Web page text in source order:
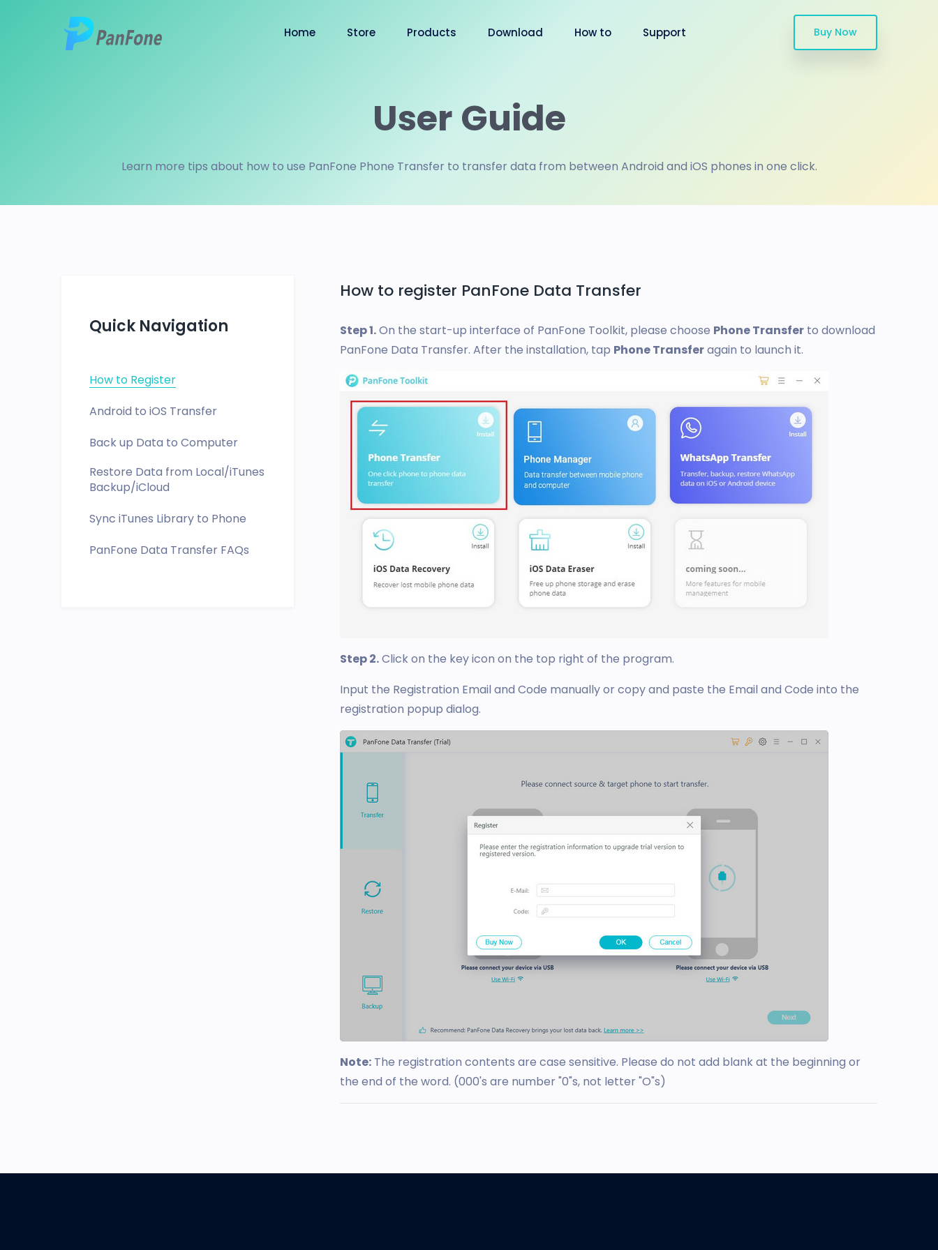
Home Store Products Download How to Support Buy Now
User Guide
Learn more tips about how to use PanFone Phone Transfer to transfer data from between Android and iOS phones in one click.
Quick Navigation
How to Register
Android to iOS Transfer
Back up Data to Computer
Restore Data from Local/iTunes
Backup/iCloud
Sync iTunes Library to Phone
PanFone Data Transfer FAQs
How to register PanFone Data Transfer
Step 1.On the start-up interface of PanFone Toolkit, please choose Phone Transfer to download
PanFone Data Transfer. After the installation, tap Phone Transferagain to launch it.
Step 2.Click on the key icon on the top right of the program.
Input the Registration Email and Code manually or copy and paste the Email and Code into the
registration popup dialog.
Note: The registration contents are case sensitive. Please do not add blank at the beginning or
the end of the word. (000's are number "0"s, not letter "O"s)